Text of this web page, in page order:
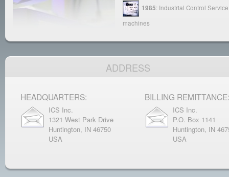
1985: Industrial Control
machines
ADDRESS
HEADQUARTERS:
ICS Inc.
1321 West Park Drive
Huntington, IN 46750
USA
BILLING REMITTANCE:
ICS Inc.
P.O. Box 1141
Huntington, IN
USA